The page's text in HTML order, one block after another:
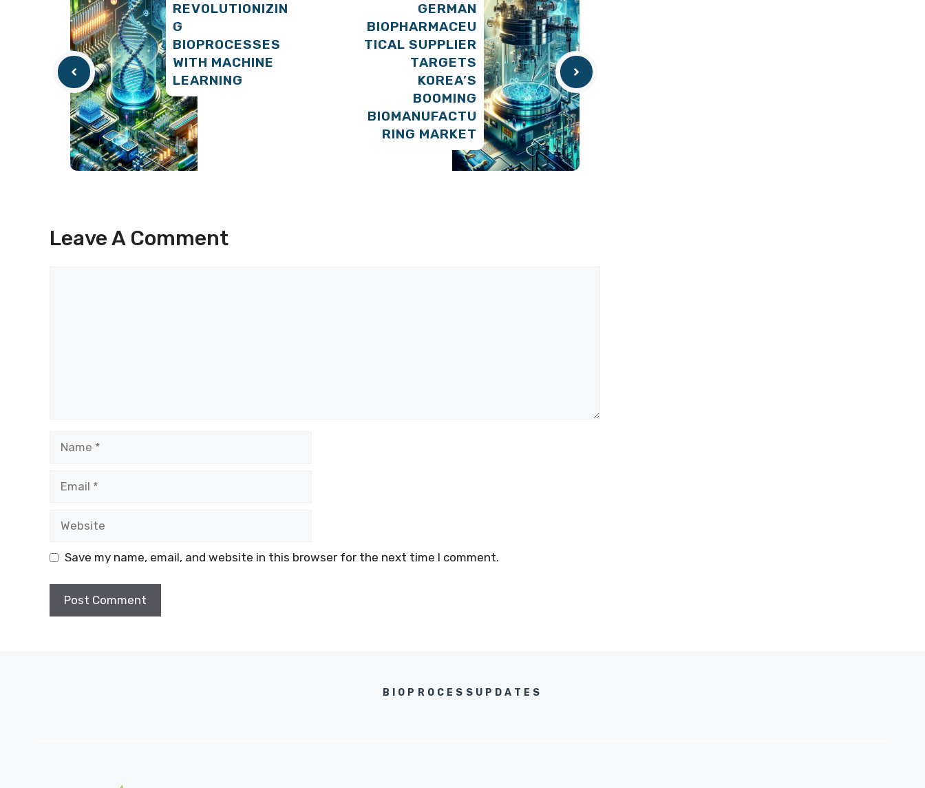
REVOLUTIONIZIN
G
BIOPROCESSES
WITH MACHINE
LEARNING
GERMAN
BIOPHARMACEU
TICAL SUPPLIER
TARGETS
KOREA’S
BOOMING
BIOMANUFACTU
RING MARKET
Leave A Comment
Save my name, email, and website in this browser for the next time I comment.
BIOPROCESSUPDATES